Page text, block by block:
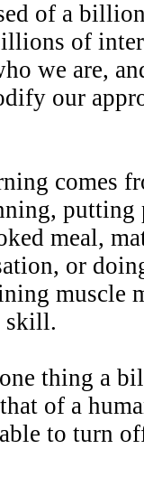
of a
of
we are,
our
comes
putting
meal,
or
muscle
skill.
thing a
of a
to turn